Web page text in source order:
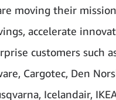
moving their
accelerate
customers such
Cargotec, Den
Icelandair,